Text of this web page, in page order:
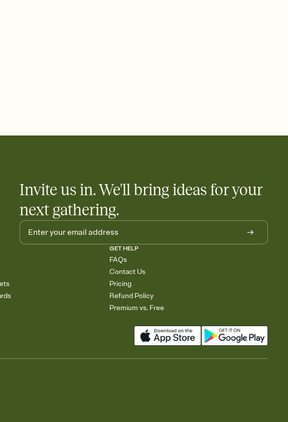
your Invitation by email, text, or a shareable link that you can copy, paste, and
anywhere.
in the loop
an event sign-up sheet to your Invitation so guests can claim a dish before you
Invite us in. We'll bring ideas for your
next gathering.
GET HELP
FAQs
Contact Us
Pricing
Refund Policy
Premium vs. Free